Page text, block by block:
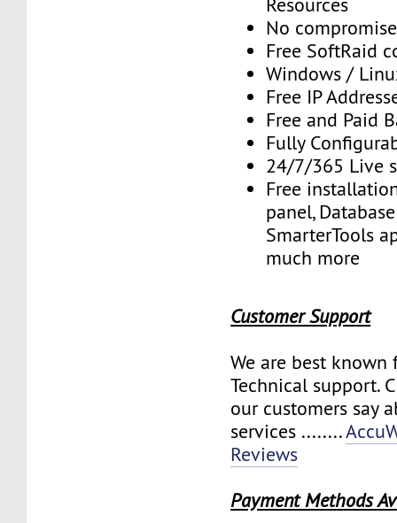
Resources
No
Free SoftRaid
Windows /
Free IP
Free and Paid
Fully
24/7/365 Live
Free
panel,
SmarterTools
much more
Customer Support
We are best
Technical support.
our customers say
services ........
Reviews
Payment Methods